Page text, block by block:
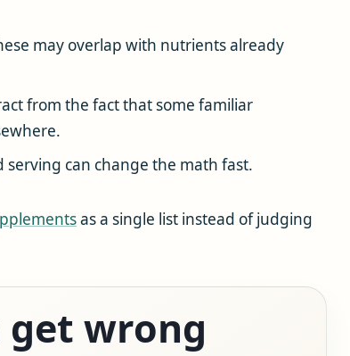
may overlap with nutrients already
from the fact that some familiar
can change the math fast.
as a single list instead of judging
wrong